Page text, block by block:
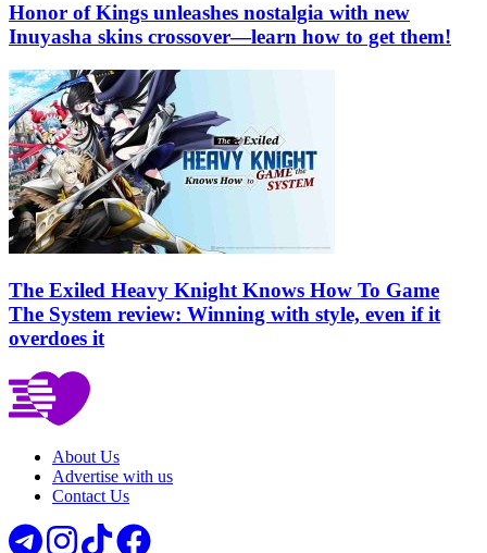
Honor of Kings unleashes nostalgia with new
Inuyasha skins crossover—learn how to get them!
The Exiled Heavy Knight Knows How To Game
The System review: Winning with style, even if it
overdoes it
About Us
Advertise with us
Contact Us